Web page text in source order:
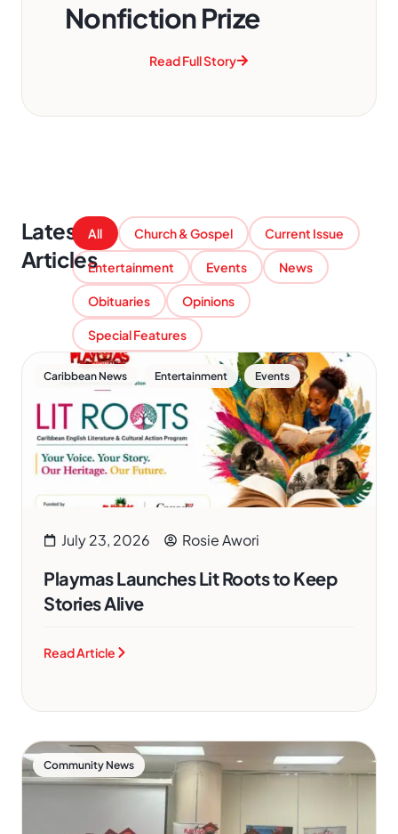
Nonfiction Prize
Read Full Story
Latest
Articles
Church & Gospel Current Issue
Entertainment Events News
Obituaries Opinions
Special Features
All
Caribbean News Entertainment , Events
July 23, 2026 Rosie Awori
Playmas Launches Lit Roots to Keep
Stories Alive
Read Article
Community News